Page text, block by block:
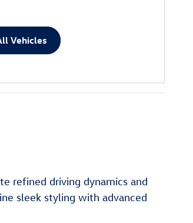
Vehicles
refined driving dynamics and
sleek styling with advanced